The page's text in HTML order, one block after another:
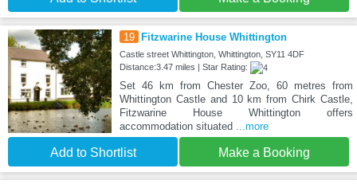
19 Fitzwarine House Whittington
Castle street Whittington, Whittington, SY11 4DF
Distance:3.47 miles | Star Rating:
Set 46 km from Chester Zoo, 60 metres from
Whittington Castle and 10 km from Chirk Castle,
Fitzwarine House Whittington offers
accommodation situated
...more
Add to Shortlist Make a Booking